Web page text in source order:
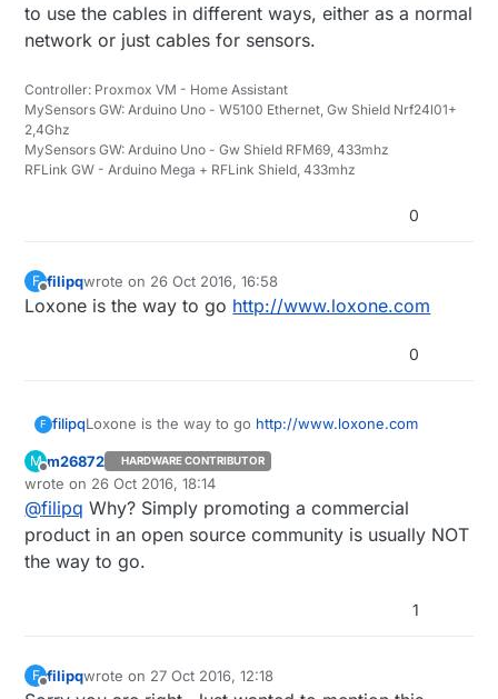
to use the cables in different ways, either as a normal
network or just cables for sensors.
Controller: Proxmox VM - Home Assistant
MySensors GW: Arduino Uno - W5100 Ethernet, Gw Shield Nrf24l01+
2,4Ghz
MySensors GW: Arduino Uno - Gw Shield RFM69, 433mhz
RFLink GW - Arduino Mega + RFLink Shield, 433mhz
0
F filipqwrote on 26 Oct 2016, 16:58
last edited by
Loxone is the way to go http://www.loxone.com
0
F filipqLoxone is the way to go http://www.loxone.com
M
Offline
m26872 HARDWARE CONTRIBUTOR
wrote on 26 Oct 2016, 18:14
last edited by
@filipq Why? Simply promoting a commercial
product in an open source community is usually NOT
the way to go.
1
F filipqwrote on 27 Oct 2016, 12:18
last edited by